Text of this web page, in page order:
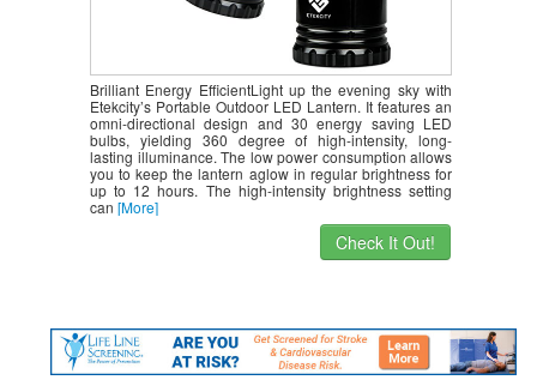
Brilliant Energy EfficientLight up the evening sky with
Etekcity’s Portable Outdoor LED Lantern. It features an
omni-directional design and 30 energy saving LED
bulbs, yielding 360 degree of high-intensity, long-
lasting illuminance. The low power consumption allows
you to keep the lantern aglow in regular brightness for
up to 12 hours. The high-intensity brightness setting
can [More]
Check It Out!